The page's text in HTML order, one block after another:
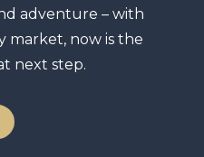
adventure – with
market, now is the
next step.